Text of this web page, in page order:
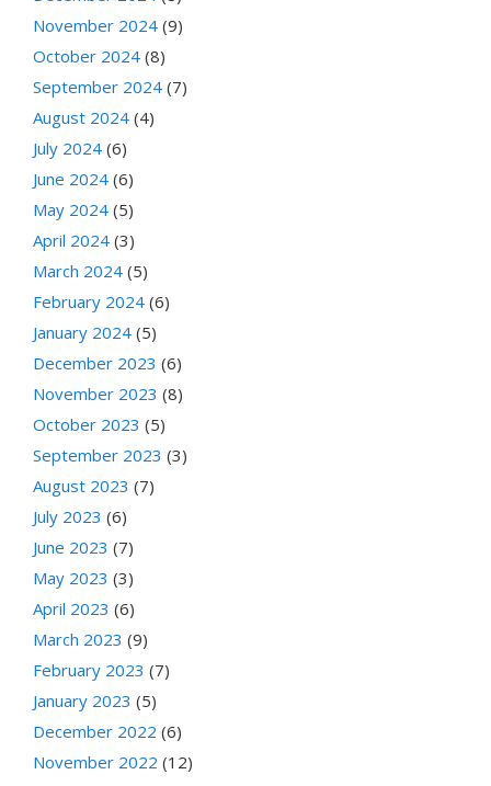
November 2024 (9)
October 2024 (8)
September 2024 (7)
August 2024 (4)
July 2024 (6)
June 2024 (6)
May 2024 (5)
April 2024 (3)
March 2024 (5)
February 2024 (6)
January 2024 (5)
December 2023 (6)
November 2023 (8)
October 2023 (5)
September 2023 (3)
August 2023 (7)
July 2023 (6)
June 2023 (7)
May 2023 (3)
April 2023 (6)
March 2023 (9)
February 2023 (7)
January 2023 (5)
December 2022 (6)
November 2022 (12)